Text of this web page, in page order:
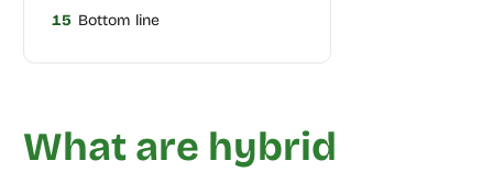
15 Bottom line
What are hybrid